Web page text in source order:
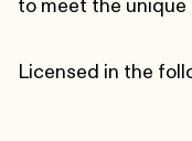
to meet the unique
Licensed in the